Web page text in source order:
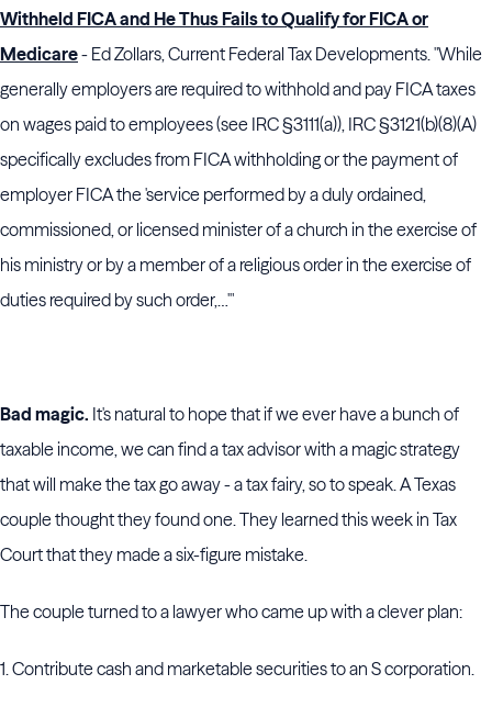
Withheld FICA and He Thus Fails to Qualify for FICA or
Medicare- Ed Zollars, Current Federal Tax Developments. "While
generally employers are required to withhold and pay FICA taxes
on wages paid to employees (see IRC §3111(a)), IRC §3121(b)(8)(A)
specifically excludes from FICA withholding or the payment of
employer FICA the 'service performed by a duly ordained,
commissioned, or licensed minister of a church in the exercise of
his ministry or by a member of a religious order in the exercise of
duties required by such order,…'"
Bad magic. It's natural to hope that if we ever have a bunch of
taxable income, we can find a tax advisor with a magic strategy
that will make the tax go away - a tax fairy, so to speak. A Texas
couple thought they found one. They learned this week in Tax
Court that they made a six-figure mistake.
The couple turned to a lawyer who came up with a clever plan:
1. Contribute cash and marketable securities to an S corporation.